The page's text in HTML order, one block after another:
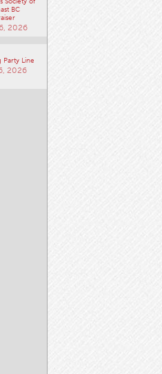
Society of
BC
Line